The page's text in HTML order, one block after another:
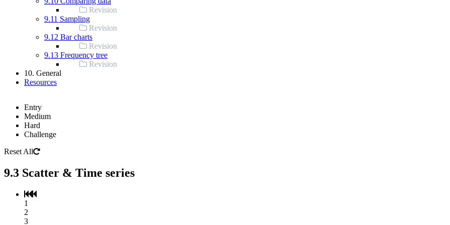
Revision
9.11 Sampling
Revision
9.12 Bar charts
Revision
9.13 Frequency tree
Revision
10. General
Resources
Entry
Medium
Hard
Challenge
Reset All
9.3 Scatter & Time series
1
2
3